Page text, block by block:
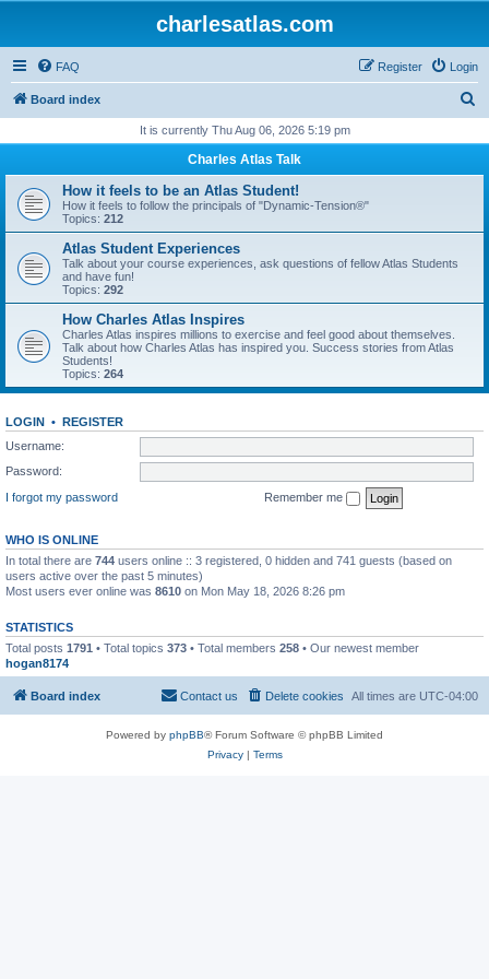
charlesatlas.com
FAQ Login
Register
Board index
r
h
It is currently Thu Aug 06, 2026 5:19 pm
Charles Atlas Talk
How it feels to be an Atlas Student!
How it feels to follow the principals of "Dynamic-Tension®"
Topics: 212
Atlas Student Experiences
Talk about your course experiences, ask questions of fellow Atlas Students
and have fun!
Topics: 292
How Charles Atlas Inspires
Charles Atlas inspires millions to exercise and feel good about themselves.
Talk about how Charles Atlas has inspired you. Success stories from Atlas
Students!
Topics: 264
LOGIN • REGISTER
Username:
Password:
I forgot my password
Remember me
WHO IS ONLINE
In total there are 744 users online :: 3 registered, 0 hidden and 741 guests (based on
users active over the past 5 minutes)
Most users ever online was 8610 on Mon May 18, 2026 8:26 pm
STATISTICS
Total posts 1791 • Total topics 373 • Total members 258 • Our newest member
hogan8174
Board index All times are UTC-04:00
Delete cookies
Contact us
Powered by phpBB® Forum Software © phpBB Limited
Privacy| Terms